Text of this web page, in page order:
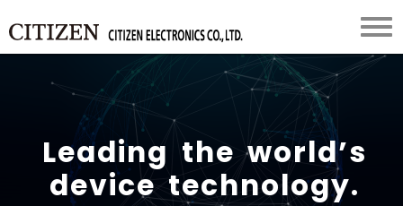
Leading the world’s
device technology.